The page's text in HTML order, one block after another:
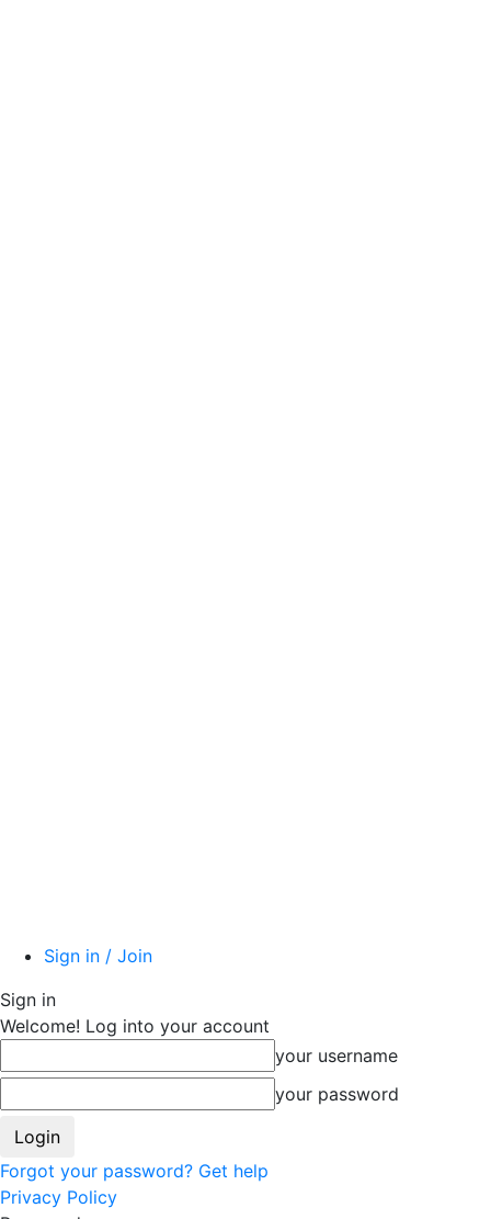
Sign in / Join
Sign in
Welcome! Log into your account
your username
your password
Forgot your password? Get help
Privacy Policy